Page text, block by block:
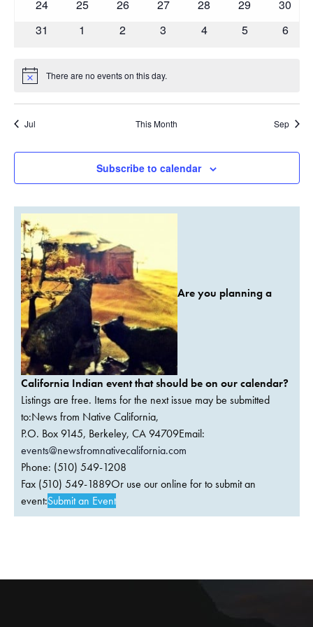
0
24
0
25
0
26
0
27
0
28
0
29
0
30
0
31
0
1
0
2
0
3
0
4
0
5
0
6
Notice There are no events on this day.
Jul This Month Sep
Subscribe to calendar
Are you planning a
California Indian event that should be on our calendar?
Listings are free. Items for the next issue may be submitted
to:News from Native California,
P.O. Box 9145, Berkeley, CA 94709Email:
events@newsfromnativecalifornia.com
Phone: (510) 549-1208
Fax (510) 549-1889Or use our online for to submit an
event:Submit an Event